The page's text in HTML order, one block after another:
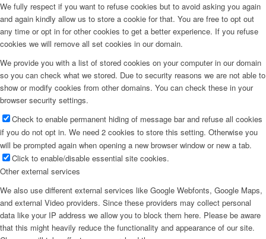
We fully respect if you want to refuse cookies but to avoid asking you again
and again kindly allow us to store a cookie for that. You are free to opt out
any time or opt in for other cookies to get a better experience. If you refuse
cookies we will remove all set cookies in our domain.
We provide you with a list of stored cookies on your computer in our domain
so you can check what we stored. Due to security reasons we are not able to
show or modify cookies from other domains. You can check these in your
browser security settings.
Check to enable permanent hiding of message bar and refuse all cookies
if you do not opt in. We need 2 cookies to store this setting. Otherwise you
will be prompted again when opening a new browser window or new a tab.
Click to enable/disable essential site cookies.
Other external services
We also use different external services like Google Webfonts, Google Maps,
and external Video providers. Since these providers may collect personal
data like your IP address we allow you to block them here. Please be aware
that this might heavily reduce the functionality and appearance of our site.